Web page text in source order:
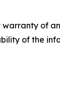
warranty of
of the